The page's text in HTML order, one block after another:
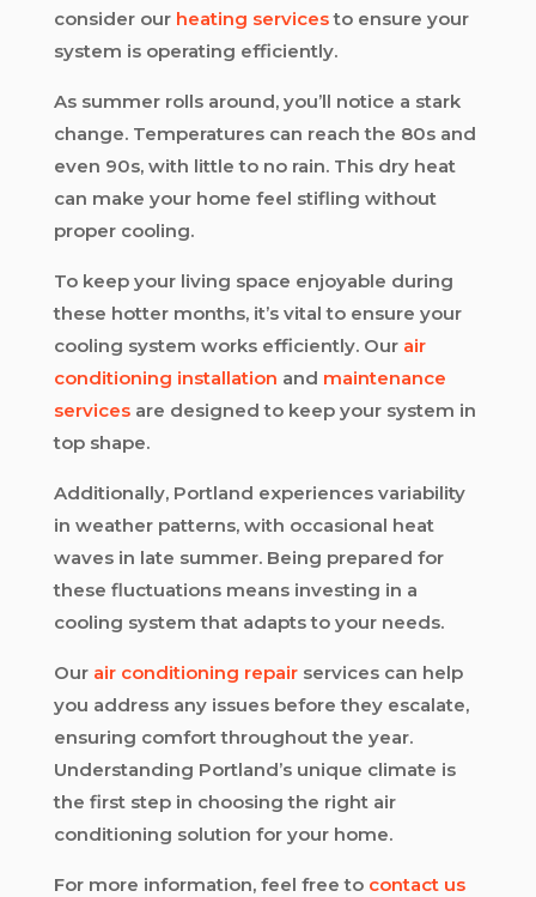
consider our heating servicesto ensure your
system is operating efficiently.
As summer rolls around, you’ll notice a stark
change. Temperatures can reach the 80s and
even 90s, with little to no rain. This dry heat
can make your home feel stifling without
proper cooling.
To keep your living space enjoyable during
these hotter months, it’s vital to ensure your
cooling system works efficiently. Our air
conditioning installation and maintenance
servicesare designed to keep your system in
top shape.
Additionally, Portland experiences variability
in weather patterns, with occasional heat
waves in late summer. Being prepared for
these fluctuations means investing in a
cooling system that adapts to your needs.
Our air conditioning repairservices can help
you address any issues before they escalate,
ensuring comfort throughout the year.
Understanding Portland’s unique climate is
the first step in choosing the right air
conditioning solution for your home.
For more information, feel free to contact us